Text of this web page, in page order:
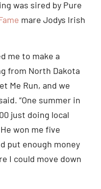
was sired by Pure
mare Jodys Irish
me to make a
from North Dakota
Me Run, and we
“One summer in
just doing local
won me five
put enough money
I could move down